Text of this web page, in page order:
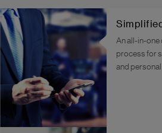
An all-in-
process for
and personal